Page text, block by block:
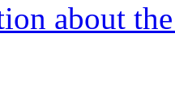
about